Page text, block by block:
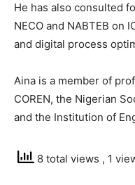
He has also consulted
NECO and NABTEB on
and digital process
Aina is a member of
COREN, the Nigerian
and the Institution of
8 total views , 1